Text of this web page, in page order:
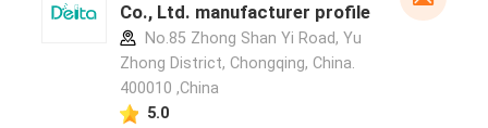
Co., Ltd. manufacturer profile
No.85 Zhong Shan Yi Road, Yu
Zhong District, Chongqing, China.
400010 ,China
5.0